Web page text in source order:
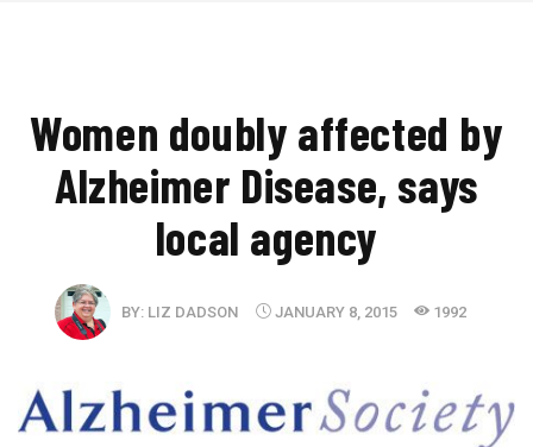
Women doubly affected by
Alzheimer Disease, says
local agency
BY: LIZ DADSON JANUARY 8, 2015 1992